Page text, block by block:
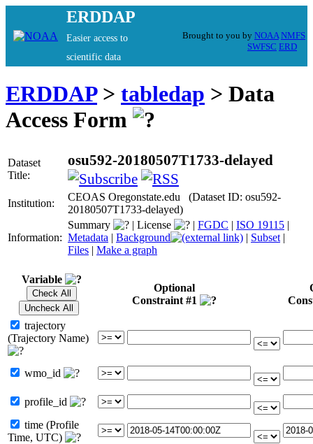
ERDDAP
Easier access to
scientific data
Brought to you by NOAA NMFS
SWFSC ERD
ERDDAP> tabledap > Data
Access Form
Dataset
Title:
osu592-20180507T1733-delayed
Institution:
CEOAS Oregonstate.edu (Dataset ID: osu592-
20180507T1733-delayed)
Information:
Summary | License | FGDC | ISO 19115 |
Metadata | Background | Subset |
Files | Make a graph
Variable
Optional
Constraint #1
trajectory
(Trajectory Name)
wmo_id
profile_id
time (Profile
Time, UTC)